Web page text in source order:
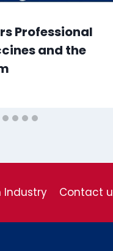
Professional
and the
Industry Contact